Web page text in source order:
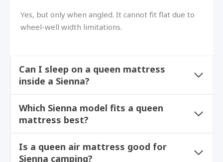
Yes, but only when angled. It cannot fit flat due to
wheel-well width limitations.
Can I sleep on a queen mattress
inside a Sienna?
Which Sienna model fits a queen
mattress best?
Is a queen air mattress good for
Sienna camping?